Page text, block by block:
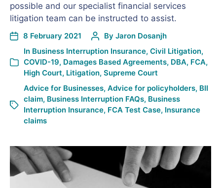
possible and our specialist financial services
litigation team can be instructed to assist.
8 February 2021 By Jaron Dosanjh
In Business Interruption Insurance, Civil Litigation,
COVID-19, Damages Based Agreements, DBA, FCA,
High Court, Litigation, Supreme Court
Advice for Businesses, Advice for policyholders, BII
claim, Business Interruption FAQs, Business
Interruption Insurance, FCA Test Case, Insurance
claims